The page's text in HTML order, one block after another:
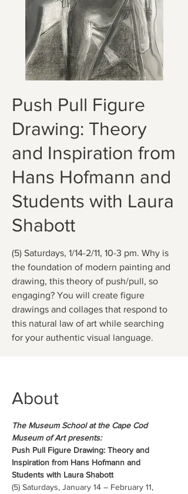
Push Pull Figure
Drawing: Theory
and Inspiration from
Hans Hofmann and
Students with Laura
Shabott
(5) Saturdays, 1/14-2/11, 10-3 pm. Why is
the foundation of modern painting and
drawing, this theory of push/pull, so
engaging? You will create figure
drawings and collages that respond to
this natural law of art while searching
for your authentic visual language.
About
The Museum School at the Cape Cod
Museum of Art presents:
Push Pull Figure Drawing: Theory and
Inspiration from Hans Hofmann and
Students with Laura Shabott
(5) Saturdays, January 14 – February 11,